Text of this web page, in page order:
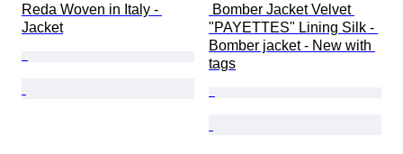
Reda Woven in Italy -
Jacket
Bomber Jacket Velvet
"PAYETTES" Lining Silk -
Bomber jacket - New with
tags